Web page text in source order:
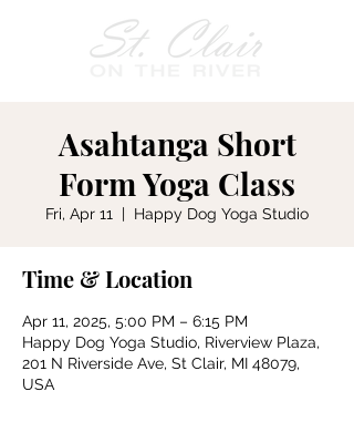
Asahtanga Short
Form Yoga Class
Fri, Apr 11
  |
Happy Dog Yoga Studio
Time & Location
Apr 11, 2025, 5:00 PM – 6:15 PM
Happy Dog Yoga Studio, Riverview Plaza,
201 N Riverside Ave, St Clair, MI 48079,
USA